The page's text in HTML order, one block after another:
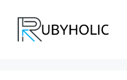
content